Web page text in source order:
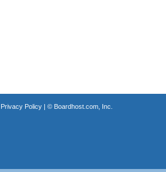
Privacy Policy| © Boardhost.com, Inc.